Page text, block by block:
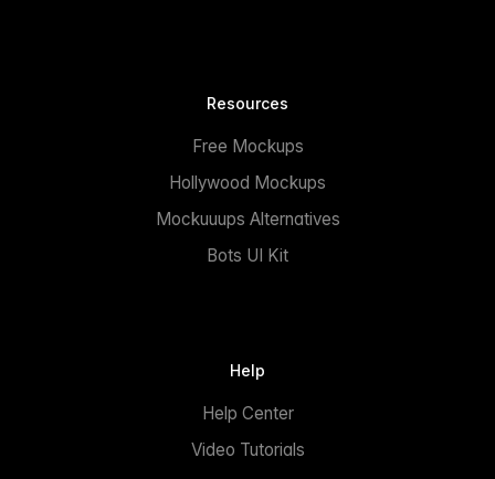
Resources
Free Mockups
Hollywood Mockups
Mockuuups Alternatives
Bots UI Kit
Help
Help Center
Video Tutorials